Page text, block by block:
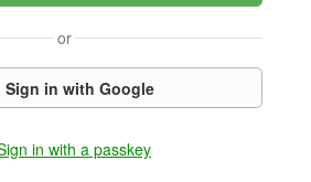
or
Sign in with Google
in with a passkey